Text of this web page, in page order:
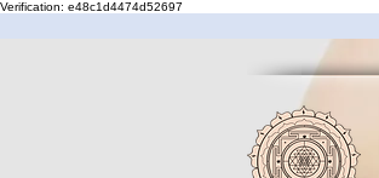
Verification: e48c1d4474d52697